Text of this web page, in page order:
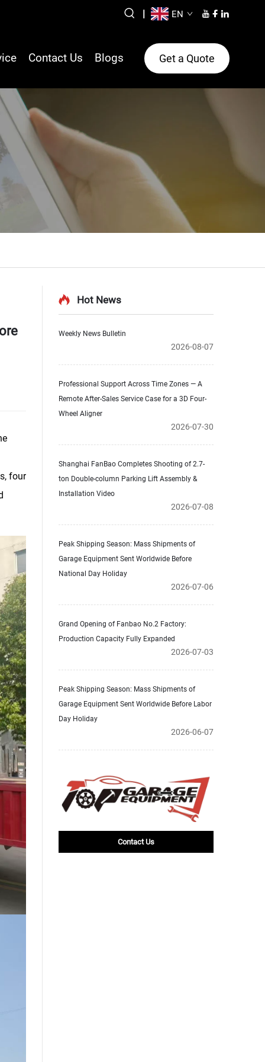
| EN
Contact Us Blogs Get a Quote
four
Hot News
Weekly News Bulletin
2026-08-07
Professional Support Across Time Zones — A
Remote After-Sales Service Case for a 3D Four-
Wheel Aligner
2026-07-30
Shanghai FanBao Completes Shooting of 2.7-
ton Double-column Parking Lift Assembly &
Installation Video
2026-07-08
Peak Shipping Season: Mass Shipments of
Garage Equipment Sent Worldwide Before
National Day Holiday
2026-07-06
Grand Opening of Fanbao No.2 Factory:
Production Capacity Fully Expanded
2026-07-03
Peak Shipping Season: Mass Shipments of
Garage Equipment Sent Worldwide Before Labor
Day Holiday
2026-06-07
Contact Us